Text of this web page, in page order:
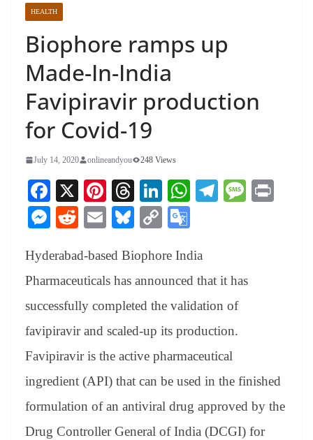
HEALTH
Biophore ramps up
Made-In-India
Favipiravir production
for Covid-19
July 14, 2020 onlineandyou 248 Views
Fa
ce
bo
ok
X
Pi
nt
er
es
t
T
hr
ea
ds
Li
nk
ed
In
W
A
pp
Te
m
M
M
se
ng
er
R
di
t
E
ail
Bl
sk
y
C
y
Li
nk
gl
e
Tr
an
sl
at
Hyderabad-based Biophore India
Pharmaceuticals has announced that it has
successfully completed the validation of
favipiravir and scaled-up its production.
Favipiravir is the active pharmaceutical
ingredient (API) that can be used in the finished
formulation of an antiviral drug approved by the
Drug Controller General of India (DCGI) for